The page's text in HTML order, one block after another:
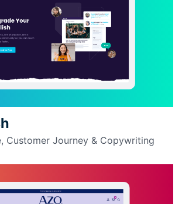
Customer Journey & Copywriting